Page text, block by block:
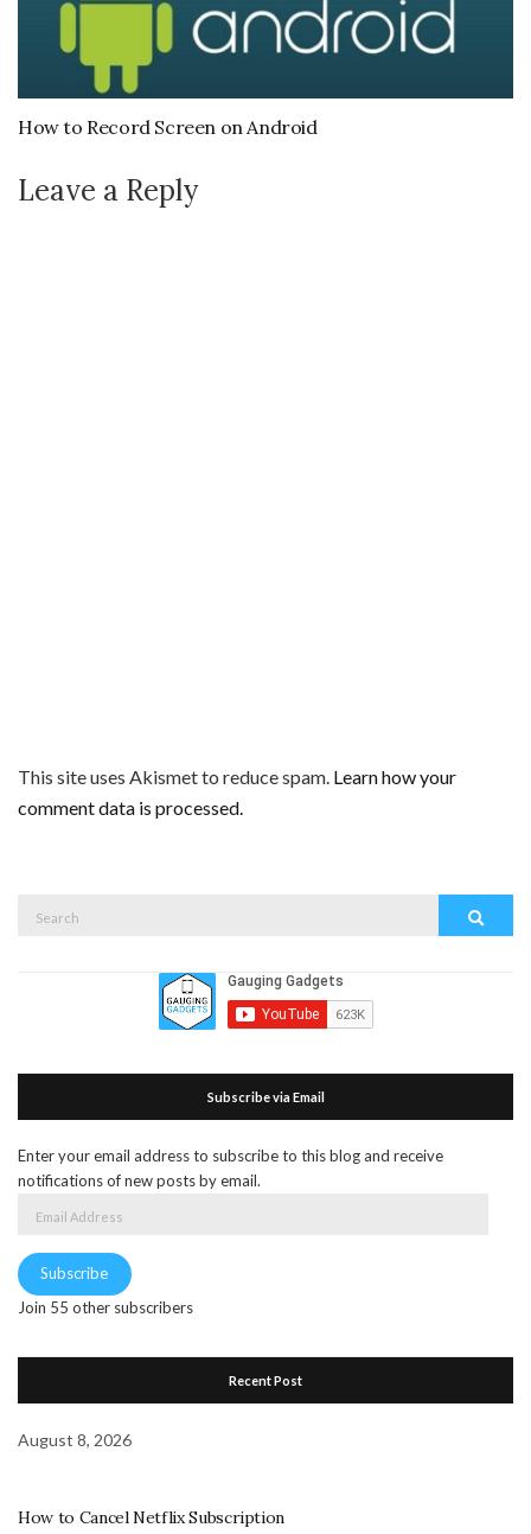
How to Record Screen on Android
Leave a Reply
This site uses Akismet to reduce spam. Learn how your
comment data is processed.
Subscribe via Email
Enter your email address to subscribe to this blog and receive
notifications of new posts by email.
Subscribe
Join 55 other subscribers
Recent Post
August 8, 2026
How to Cancel Netflix Subscription